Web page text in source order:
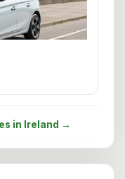
in Ireland →